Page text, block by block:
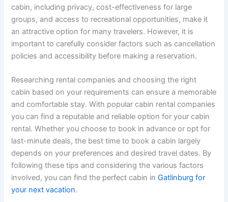
cabin, including privacy, cost-effectiveness for large
groups, and access to recreational opportunities, make it
an attractive option for many travelers. However, it is
important to carefully consider factors such as cancellation
policies and accessibility before making a reservation.
Researching rental companies and choosing the right
cabin based on your requirements can ensure a memorable
and comfortable stay. With popular cabin rental companies
you can find a reputable and reliable option for your cabin
rental. Whether you choose to book in advance or opt for
last-minute deals, the best time to book a cabin largely
depends on your preferences and desired travel dates. By
following these tips and considering the various factors
involved, you can find the perfect cabin inGatlinburg for
your next vacation.